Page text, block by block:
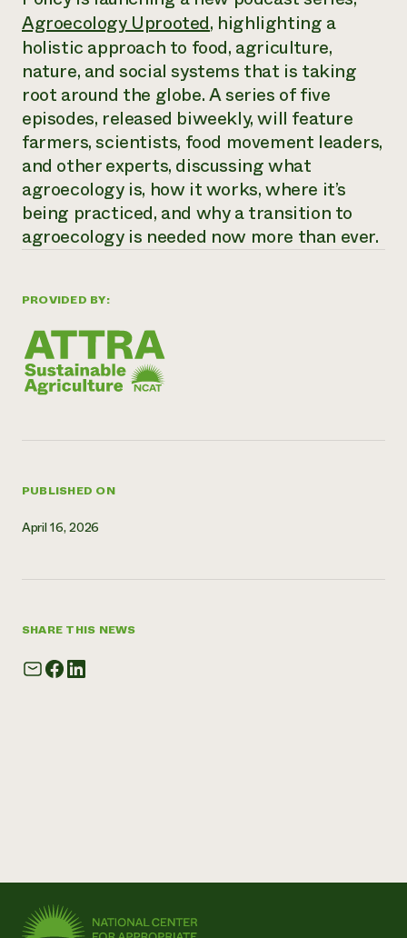
Annual Reports and Financials
Impact Stories
2024 Impact
Report
READ REPORT
Latinos in Agriculture
Local Food Systems
Urban Agriculture
Women in Agriculture
Electronics Recycling Annual Event
NorthWestern Energy Rebate Program
Commercial Energy Services
Residential Energy Services
Blog
Podcasts
Publications
Short Courses
Videos
Funding Opportunities
News
Find an Internship
Recruit an Intern
Corporate Partnerships
Donate
Planned Giving
Newsletter
Media Inquiries
Everyone
contributes to
DONATE NOW
PROVIDED BY:
PUBLISHED ON
April 16, 2026
SHARE THIS NEWS
Agroecology Uprooted, highlighting a
holistic approach to food, agriculture,
nature, and social systems that is taking
root around the globe. A series of five
episodes, released biweekly, will feature
farmers, scientists, food movement leaders,
and other experts, discussing what
agroecology is, how it works, where it’s
being practiced, and why a transition to
agroecology is needed now more than ever.